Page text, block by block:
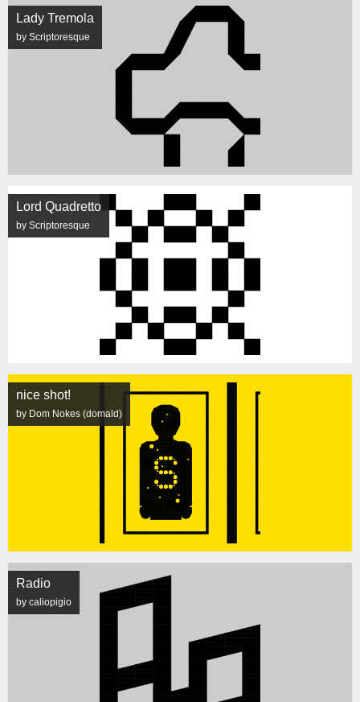
Lady Tremola
by Scriptoresque
Lord Quadretto
by Scriptoresque
nice shot!
by Dom Nokes (domald)
Radio
by caliopigio